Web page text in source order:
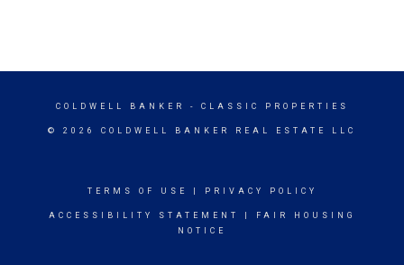
COLDWELL BANKER - CLASSIC PROPERTIES
© 2026 COLDWELL BANKER REAL ESTATE LLC
TERMS OF USE PRIVACY POLICY
ACCESSIBILITY STATEMENT
FAIR HOUSING
NOTICE